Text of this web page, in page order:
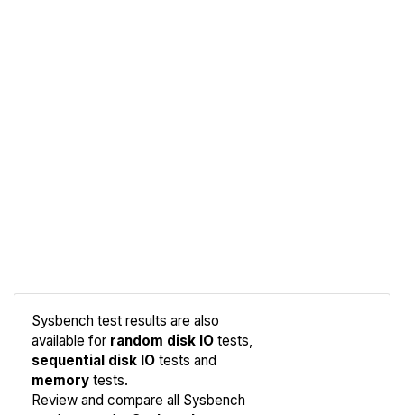
Sysbench test results are also
available for random disk IO tests,
sequential disk IO tests and
memory tests.
Review and compare all Sysbench